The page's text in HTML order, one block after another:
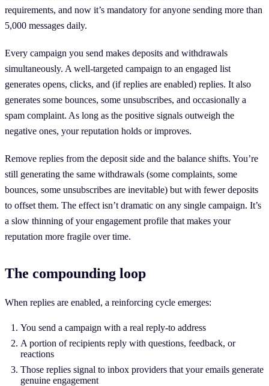
requirements, and now it’s mandatory for anyone sending more than
5,000 messages daily.
Every campaign you send makes deposits and withdrawals
simultaneously. A well-targeted campaign to an engaged list
generates opens, clicks, and (if replies are enabled) replies. It also
generates some bounces, some unsubscribes, and occasionally a
spam complaint. As long as the positive signals outweigh the
negative ones, your reputation holds or improves.
Remove replies from the deposit side and the balance shifts. You’re
still generating the same withdrawals (some complaints, some
bounces, some unsubscribes are inevitable) but with fewer deposits
to offset them. The effect isn’t dramatic on any single campaign. It’s
a slow thinning of your engagement profile that makes your
reputation more fragile over time.
The compounding loop
When replies are enabled, a reinforcing cycle emerges:
You send a campaign with a real reply-to address
A portion of recipients reply with questions, feedback, or
reactions
Those replies signal to inbox providers that your emails generate
genuine engagement